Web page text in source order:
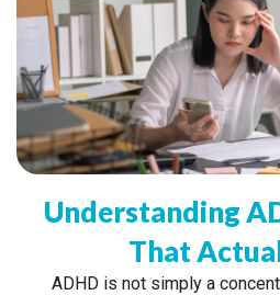
Understanding
That
ADHD is not simply a